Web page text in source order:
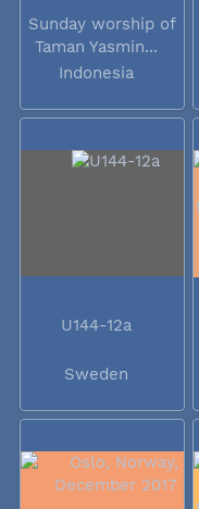
Sunday worship of
Taman Yasmin...
Indonesia
U144-12a
Sweden